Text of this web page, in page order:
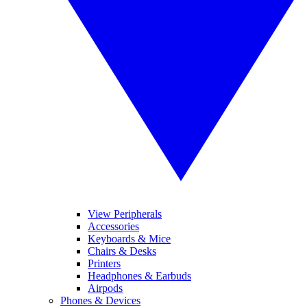
View Peripherals
Accessories
Keyboards & Mice
Chairs & Desks
Printers
Headphones & Earbuds
Airpods
Phones & Devices